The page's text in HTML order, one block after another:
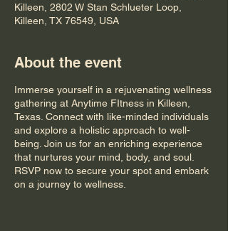
Killeen, 2802 W Stan Schlueter Loop,
Killeen, TX 76549, USA
About the event
Immerse yourself in a rejuvenating wellness
gathering at Anytime FItness in Killeen,
Texas. Connect with like-minded individuals
and explore a holistic approach to well-
being. Join us for an enriching experience
that nurtures your mind, body, and soul.
RSVP now to secure your spot and embark
on a journey to wellness.